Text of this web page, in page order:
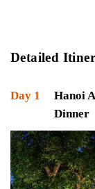
Detailed
Day 1
Hanoi
Dinner